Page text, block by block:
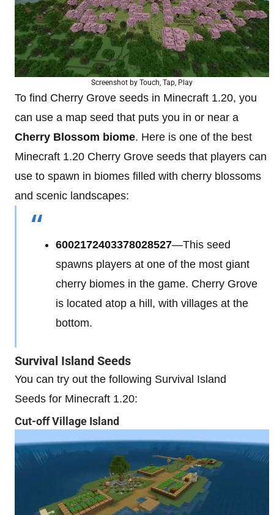
Screenshot by Touch, Tap, Play
To find Cherry Grove seeds in Minecraft 1.20, you
can use a map seed that puts you in or near a
Cherry Blossom biome. Here is one of the best
Minecraft 1.20 Cherry Grove seeds that players can
use to spawn in biomes filled with cherry blossoms
and scenic landscapes:
6002172403378028527—This seed
spawns players at one of the most giant
cherry biomes in the game. Cherry Grove
is located atop a hill, with villages at the
bottom.
Survival Island Seeds
You can try out the following Survival Island
Seeds for Minecraft 1.20:
Cut-off Village Island